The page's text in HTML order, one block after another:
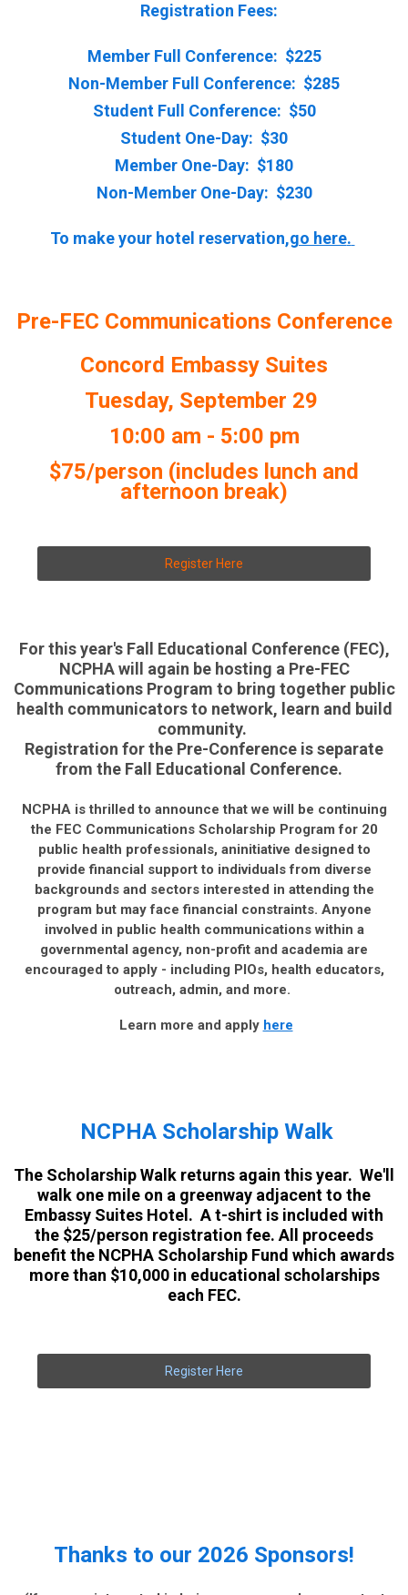
Registration Fees:
Member Full Conference: $225
Non-Member Full Conference: $285
Student Full Conference: $50
Student One-Day: $30
Member One-Day: $180
Non-Member One-Day: $230
To make your hotel reservation,go here.
Pre-FEC Communications Conference
Concord Embassy Suites
Tuesday, September 29
10:00 am - 5:00 pm
$75/person (includes lunch and
afternoon break)
Register Here
For this year's Fall Educational Conference (FEC),
NCPHA will again be hosting a Pre-FEC
Communications Program to bring together public
health communicators to network, learn and build
community.
Registration for the Pre-Conference is separate
from the Fall Educational Conference.
NCPHA is thrilled to announce that we will be continuing
the FEC Communications Scholarship Program for 20
public health professionals, aninitiative designed to
provide financial support to individuals from diverse
backgrounds and sectors interested in attending the
program but may face financial constraints. Anyone
involved in public health communications within a
governmental agency, non-profit and academia are
encouraged to apply - including PIOs, health educators,
outreach, admin, and more.
Learn more and apply here
NCPHA Scholarship Walk
The Scholarship Walk returns again this year. We'll
walk one mile on a greenway adjacent to the
Embassy Suites Hotel. A t-shirt is included with
the $25/person registration fee. All proceeds
benefit the NCPHA Scholarship Fund which awards
more than $10,000 in educational scholarships
each FEC.
Register Here
Thanks to our 2026 Sponsors!